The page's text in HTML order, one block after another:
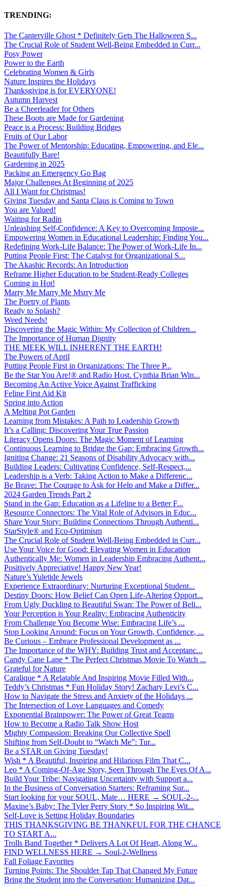
TRENDING:
The Canterville Ghost * Definitely Gets The Halloween S...
The Crucial Role of Student Well-Being Embedded in Curr...
Posy Power
Power to the Earth
Celebrating Women & Girls
Nature Inspires the Holidays
Thanksgiving is for EVERYONE!
Autumn Harvest
Be a Cheerleader for Others
These Boots are Made for Gardening
Peace is a Process: Building Bridges
Fruits of Our Labor
The Power of Mentorship: Educating, Empowering, and Ele...
Beautifully Bare!
Gardening in 2025
Packing an Emergency Go Bag
Major Challenges At Beginning of 2025
All I Want for Christmas!
Giving Tuesday and Santa Claus is Coming to Town
You are Valued!
Waiting for Radin
Unleashing Self-Confidence: A Key to Overcoming Imposte...
Empowering Women in Educational Leadership: Finding You...
Redefining Work-Life Balance: The Power of Work-Life In...
Putting People First: The Catalyst for Organizational S...
The Akashic Records: An Introduction
Reframe Higher Education to be Student-Ready Colleges
Coming in Hot!
Marry Me Marry Me Msrry Me
The Poetry of Plants
Ready to Splash?
Weed Needs!
Discovering the Magic Within: My Collection of Children...
The Importance of Human Dignity
THE MEEK WILL INHERENT THE EARTH!
The Powers of April
Putting People First in Organizations: The Three P̵...
Be the Star You Are!® and Radio Host. Cynthia Brian Win...
Becoming An Active Voice Against Trafficking
Feline First Aid Kit
Spring into Action
A Melting Pot Garden
Learning from Mistakes: A Path to Leadership Growth
It’s a Calling: Discovering Your True Passion
Literacy Opens Doors: The Magic Moment of Learning
Continuous Learning to Bridge the Gap: Embracing Growth...
Igniting Change: 21 Seasons of Disability Advocacy with...
Building Leaders: Cultivating Confidence, Self-Respect,...
Leadership is a Verb: Taking Action to Make a Differenc...
Be Brave: The Courage to Ask for Help and Make a Differ...
2024 Garden Trends Part 2
Stand in the Gap: Education as a Lifeline to a Better F...
Resource Connectors: The Vital Role of Advisors in Educ...
Share Your Story: Building Connections Through Authenti...
StarStyle® and Eco-Optimism
The Crucial Role of Student Well-Being Embedded in Curr...
Use Your Voice for Good: Elevating Women in Education
Authentically Me: Women in Leadership Embracing Authent...
Positively Appreciative! Happy New Year!
Nature’s Yuletide Jewels
Experience Extraordinary: Nurturing Exceptional Student...
Destiny Doors: How Belief Can Open Life-Altering Opport...
From Ugly Duckling to Beautiful Swan: The Power of Beli...
Your Perception is Your Reality: Embracing Authenticity
From Challenge You Become Wise: Embracing Life’s ...
Stop Looking Around: Focus on Your Growth, Confidence, ...
Be Curious – Embrace Professional Development as ...
The Importance of the WHY: Building Trust and Acceptanc...
Candy Cane Lane * The Perfect Christmas Movie To Watch ...
Grateful for Nature
Caralique * A Relatable And Inspiring Movie Filled With...
Teddy’s Christmas * Fun Holiday Story! Zachary Levi’s C...
How to Navigate the Stress and Anxiety of the Holidays ...
The Intersection of Love Languages and Comedy
Exponential Brainpower: The Power of Great Teams
How to Become a Radio Talk Show Host
Mighty Compassion: Breaking Our Collective Spell
Shifting from Self-Doubt to “Watch Me”: Tur...
Be a STAR on Giving Tuesday!
Wish * A Beautiful, Inspiring and Hilarious Film That C...
Leo * A Coming-Of-Age Story, Seen Through The Eyes Of A...
Build Your Tribe: Navigating Uncertainty with Support a...
In the Business of Conversation Starters: Reframing Sur...
Start looking for your SOUL, Mate… HERE → SOUL-2-...
Maxine’s Baby: The Tyler Perry Story * So Inspiring Wit...
Self-Love is Setting Holiday Boundaries
THIS THANKSGIVING BE THANKFUL FOR THE CHANCE
TO START A...
Trolls Band Together * Delivers A Lot Of Heart, Along W...
FIND WELLNESS HERE → Soul-2-Wellness
Fall Foliage Favorites
Turning Points: The Shoulder Tap That Changed My Future
Bring the Student into the Conversation: Humanizing Dat...